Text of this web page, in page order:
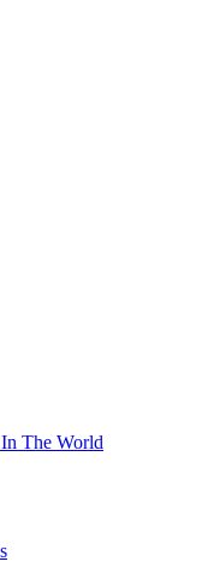
The World